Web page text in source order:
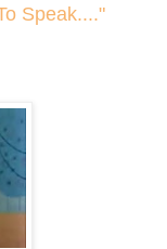
Speak...."